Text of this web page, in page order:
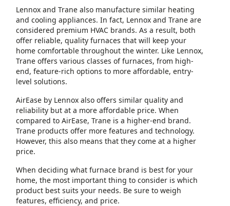
Lennox and Trane also manufacture similar heating
and cooling appliances. In fact, Lennox and Trane are
considered premium HVAC brands. As a result, both
offer reliable, quality furnaces that will keep your
home comfortable throughout the winter. Like Lennox,
Trane offers various classes of furnaces, from high-
end, feature-rich options to more affordable, entry-
level solutions.
AirEase by Lennox also offers similar quality and
reliability but at a more affordable price. When
compared to AirEase, Trane is a higher-end brand.
Trane products offer more features and technology.
However, this also means that they come at a higher
price.
When deciding what furnace brand is best for your
home, the most important thing to consider is which
product best suits your needs. Be sure to weigh
features, efficiency, and price.